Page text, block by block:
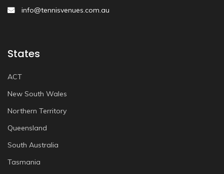
info@tennisvenues.com.au
States
ACT
New South Wales
Northern Territory
Queensland
South Australia
Tasmania